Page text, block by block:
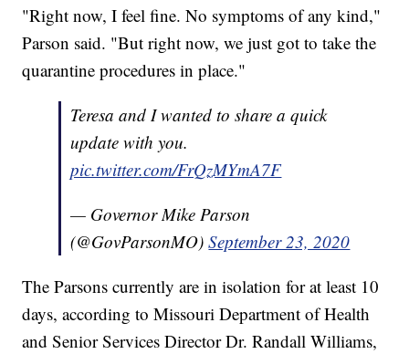
"Right now, I feel fine. No symptoms of any kind,"
Parson said. "But right now, we just got to take the
quarantine procedures in place."
Teresa and I wanted to share a quick
update with you.
pic.twitter.com/FrQzMYmA7F
— Governor Mike Parson
(@GovParsonMO)September 23, 2020
The Parsons currently are in isolation for at least 10
days, according to Missouri Department of Health
and Senior Services Director Dr. Randall Williams,